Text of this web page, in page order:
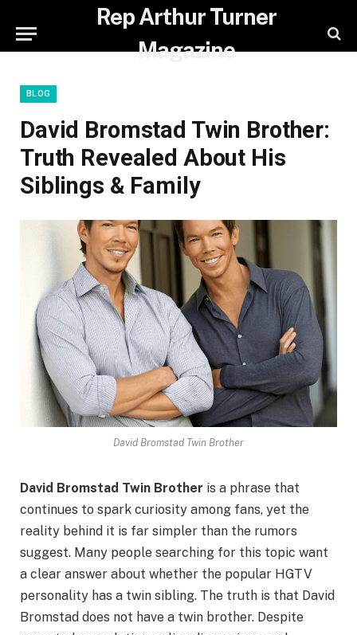
Rep Arthur Turner
Magazine
BLOG
David Bromstad Twin Brother:
Truth Revealed About His
Siblings & Family
David Bromstad Twin Brother
David Bromstad Twin Brother is a phrase that
continues to spark curiosity among fans, yet the
reality behind it is far simpler than the rumors
suggest. Many people searching for this topic want
a clear answer about whether the popular HGTV
personality has a twin sibling. The truth is that David
Bromstad does not have a twin brother. Despite